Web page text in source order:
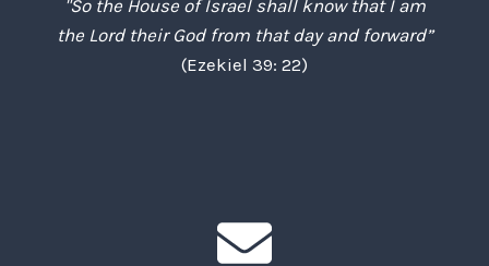
"So the House of Israel shall know that I am
the Lord their God from that day and forward”
(Ezekiel 39: 22)